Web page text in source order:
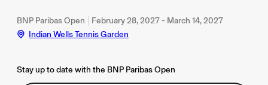
BNP Paribas Open
February 28, 2027 - March 14, 2027
Indian Wells Tennis Garden
Stay up to date with the BNP Paribas Open